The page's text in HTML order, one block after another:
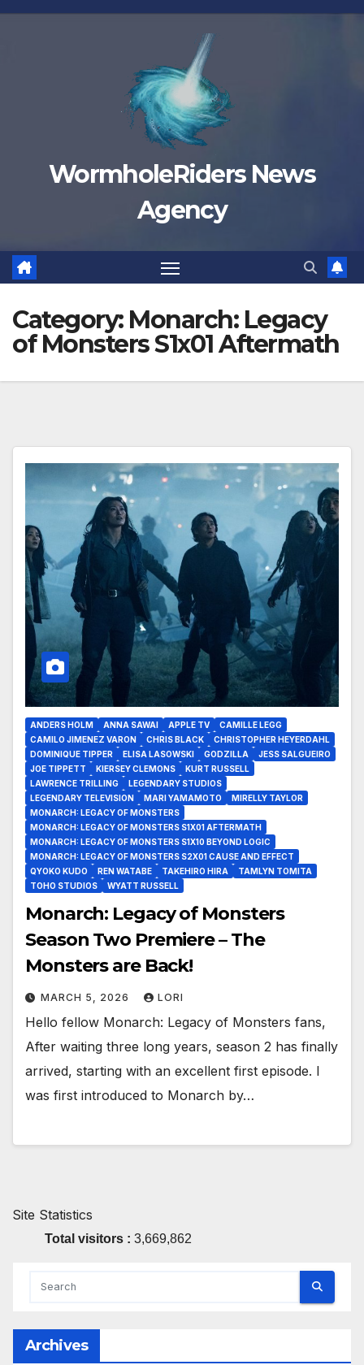
Skip
WormholeRiders News
Agency
Category: Monarch: Legacy
of Monsters S1x01 Aftermath
ANDERS HOLM ANNA SAWAI APPLE TV
CAMILLE LEGG
CAMILO JIMENEZ VARON
CHRIS BLACK
CHRISTOPHER HEYERDAHL
DOMINIQUE TIPPER
ELISA LASOWSKI GODZILLA
JESS SALGUEIRO
JOE TIPPETT
KIERSEY CLEMONS
KURT RUSSELL
LAWRENCE TRILLING
LEGENDARY STUDIOS
LEGENDARY TELEVISION
MARI YAMAMOTO
MIRELLY TAYLOR
MONARCH: LEGACY OF MONSTERS
MONARCH: LEGACY OF MONSTERS S1X01 AFTERMATH
MONARCH: LEGACY OF MONSTERS S1X10 BEYOND LOGIC
MONARCH: LEGACY OF MONSTERS S2X01 CAUSE AND EFFECT
QYOKO KUDO
REN WATABE TAKEHIRO HIRA
TAMLYN TOMITA
TOHO STUDIOS
WYATT RUSSELL
Monarch: Legacy of Monsters
Season Two Premiere – The
Monsters are Back!
MARCH 5, 2026 LORI
Hello fellow Monarch: Legacy of Monsters fans,
After waiting three long years, season 2 has finally
arrived, starting with an excellent first episode. I
was first introduced to Monarch by…
Site Statistics
Total visitors : 3,669,862
Archives